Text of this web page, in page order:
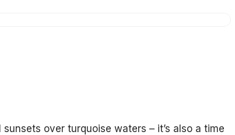
over turquoise waters – it’s also a time